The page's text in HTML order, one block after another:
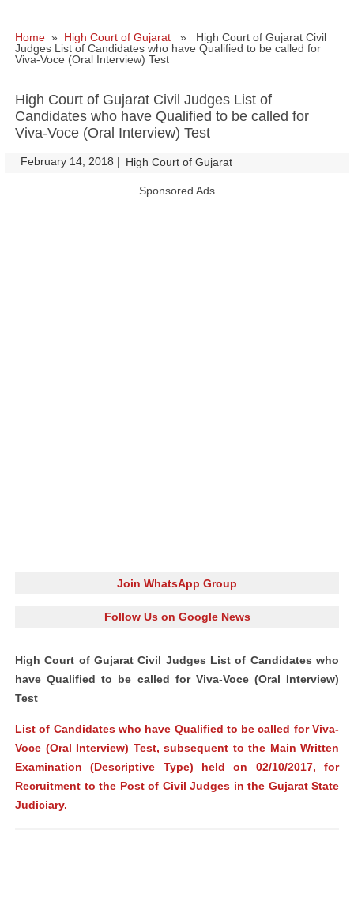
Home » High Court of Gujarat » High Court of Gujarat Civil
Judges List of Candidates who have Qualified to be called for
Viva-Voce (Oral Interview) Test
High Court of Gujarat Civil Judges List of
Candidates who have Qualified to be called for
Viva-Voce (Oral Interview) Test
February 14, 2018 | High Court of Gujarat
Sponsored Ads
Join WhatsApp Group
Follow Us on Google News
High Court of Gujarat Civil Judges List of Candidates who
have Qualified to be called for Viva-Voce (Oral Interview)
Test
List of Candidates who have Qualified to be called for Viva-
Voce (Oral Interview) Test, subsequent to the Main Written
Examination (Descriptive Type) held on 02/10/2017, for
Recruitment to the Post of Civil Judges in the Gujarat State
Judiciary.